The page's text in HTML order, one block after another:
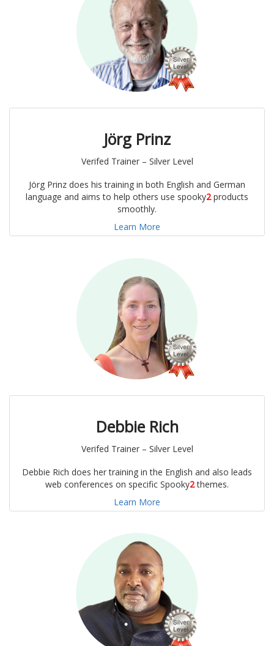
Jörg Prinz
Verifed Trainer – Silver Level
Jörg Prinz does his training in both English and German
language and aims to help others use spooky2products
smoothly.
Learn More
Debbie Rich
Verifed Trainer – Silver Level
Debbie Rich does her training in the English and also leads
web conferences on specific Spooky2themes.
Learn More